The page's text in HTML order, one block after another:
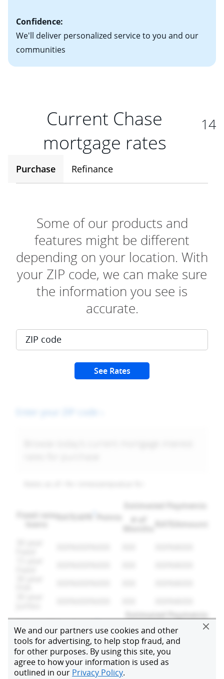
Confidence:
We'll deliver personalized service to you and our
communities
Current Chase
mortgage rates
14
Purchase Refinance